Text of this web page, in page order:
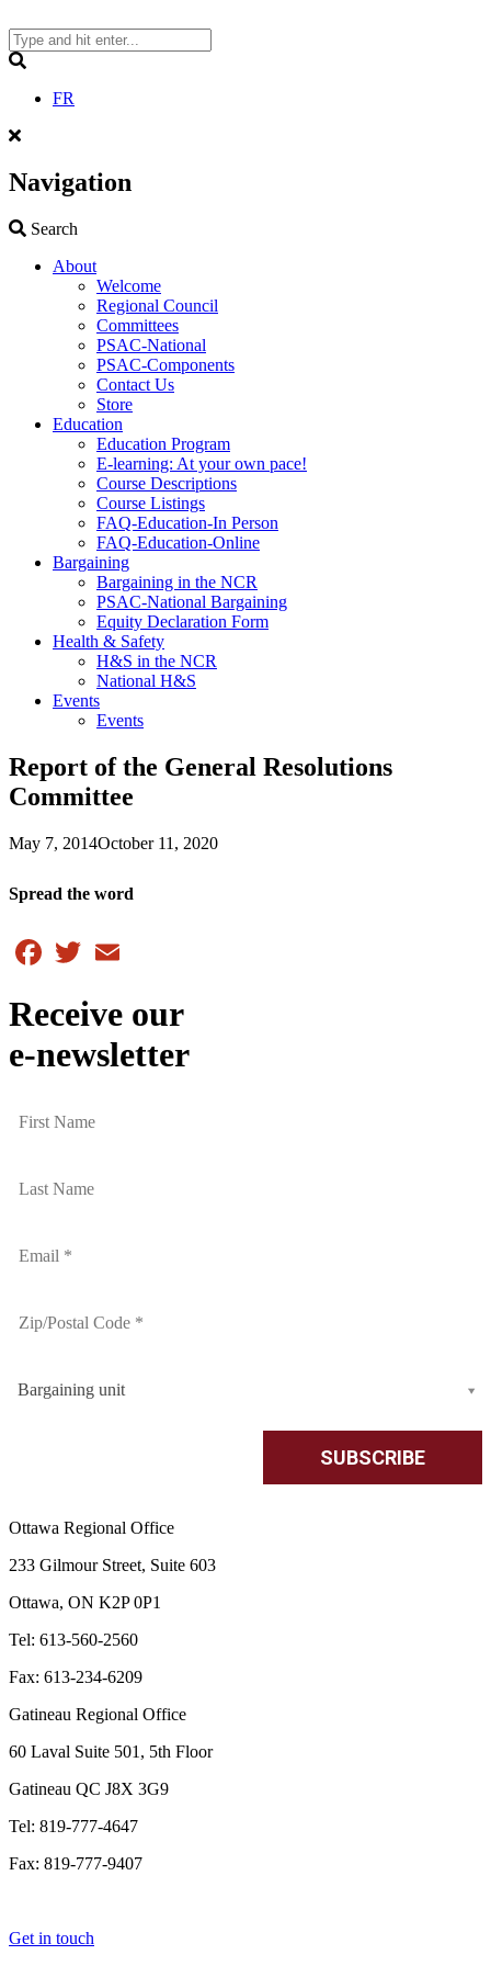
to
content
FR
Navigation
Search
About
Welcome
Regional Council
Committees
PSAC-National
PSAC-Components
Contact Us
Store
Education
Education Program
E-learning: At your own pace!
Course Descriptions
Course Listings
FAQ-Education-In Person
FAQ-Education-Online
Bargaining
Bargaining in the NCR
PSAC-National Bargaining
Equity Declaration Form
Health & Safety
H&S in the NCR
National H&S
Events
Events
Report of the General Resolutions
Committee
May 7, 2014October 11, 2020
Spread the word
Facebook
Twitter
Receive our
e-newsletter
Bargaining unit
Ottawa Regional Office
233 Gilmour Street, Suite 603
Ottawa, ON K2P 0P1
Tel: 613-560-2560
Fax: 613-234-6209
Gatineau Regional Office
60 Laval Suite 501, 5th Floor
Gatineau QC J8X 3G9
Tel: 819-777-4647
Fax: 819-777-9407
Get in touch